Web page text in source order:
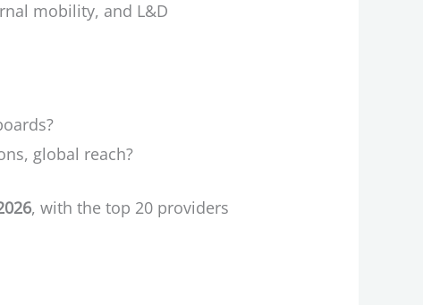
mobility, and L&D
global reach?
, with the top 20 providers